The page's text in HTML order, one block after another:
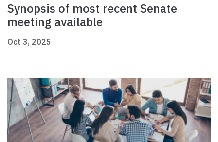
Synopsis of most recent Senate
meeting available
Oct 3, 2025